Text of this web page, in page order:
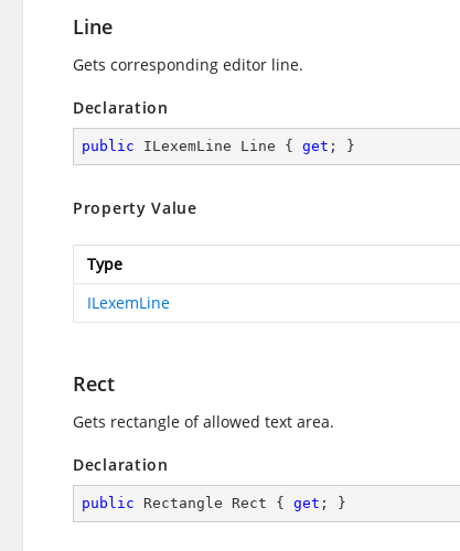
Line
Gets corresponding editor line.
Declaration
public ILexemLine Line { get ; }
Property Value
Type
ILexemLine
Rect
Gets rectangle of allowed text area.
Declaration
public Rectangle Rect { get ; }